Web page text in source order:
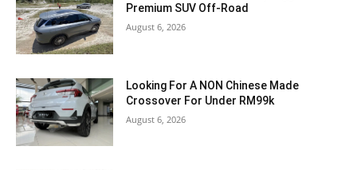
Premium SUV Off-Road
August 6, 2026
Looking For A NON Chinese Made
Crossover For Under RM99k
August 6, 2026